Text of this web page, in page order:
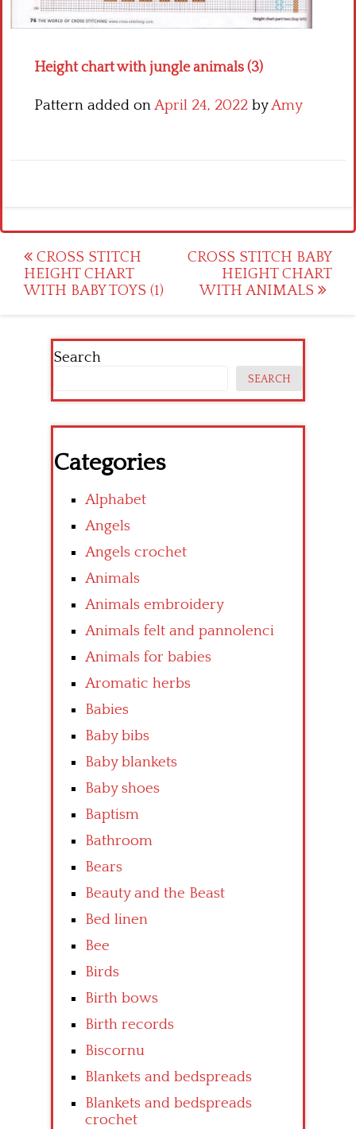
Height chart with jungle animals (3)
Pattern added onApril 24, 2022 byAmy
Post
navigation
CROSS STITCH
HEIGHT CHART
WITH BABY TOYS (1)
CROSS STITCH BABY
HEIGHT CHART
WITH ANIMALS
Search
SEARCH
Categories
Alphabet
Angels
Angels crochet
Animals
Animals embroidery
Animals felt and pannolenci
Animals for babies
Aromatic herbs
Babies
Baby bibs
Baby blankets
Baby shoes
Baptism
Bathroom
Bears
Beauty and the Beast
Bed linen
Bee
Birds
Birth bows
Birth records
Biscornu
Blankets and bedspreads
Blankets and bedspreads
crochet